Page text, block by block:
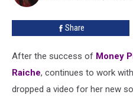
Share
After the success of Money
Raiche, continues to work
dropped a video for her new